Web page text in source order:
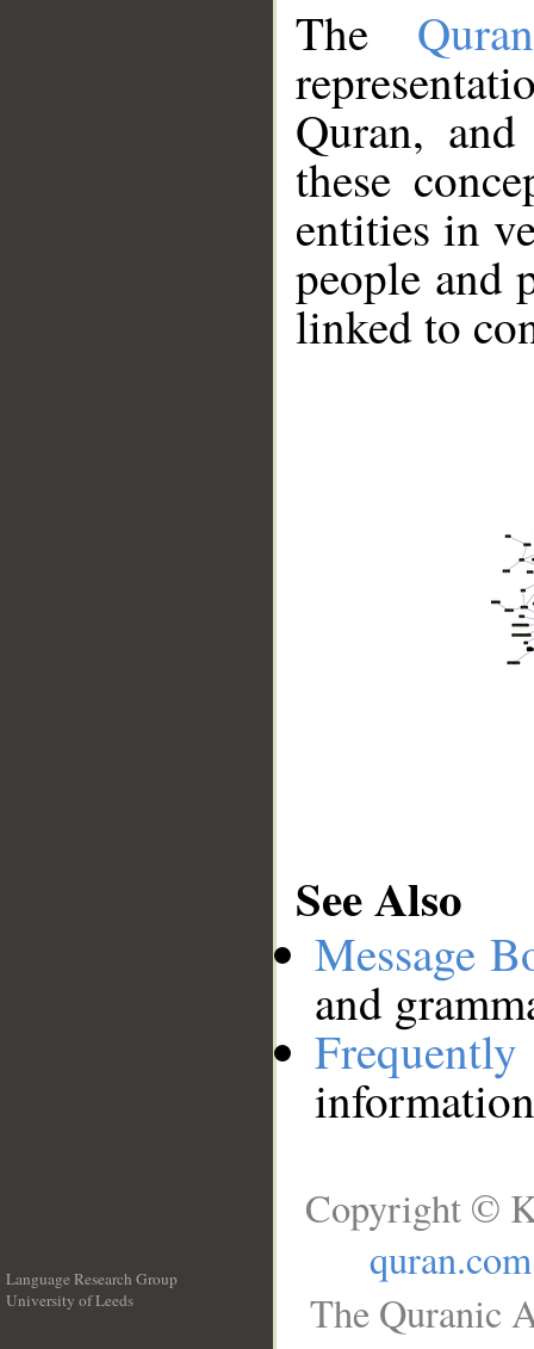
The
Quran,
these
entities in
people and
linked to
See Also
Message
and
Language Research Group
University of Leeds
Copyright ©
quran.com
The Quranic